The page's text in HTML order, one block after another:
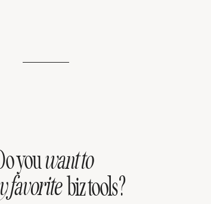
want to
favoritebiz tools?
you